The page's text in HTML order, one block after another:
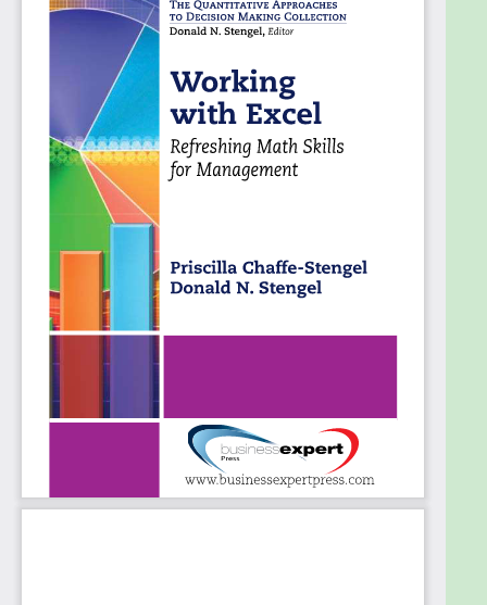
• To perform business analysis in Excel
• To facilitate graphic representations of data
• To create mathematical models in spreadsheets